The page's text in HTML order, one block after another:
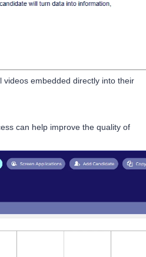
embedded directly into their
can help improve the quality of